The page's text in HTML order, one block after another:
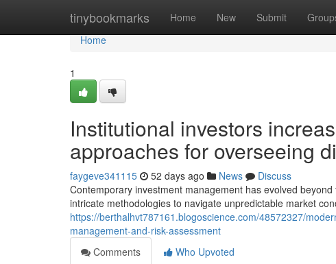
tinybookmarks Home New Submit
Home
Home
1
Institutional investors
approaches for overseeing
faygeve341115 52 days ago News
Discuss
Contemporary investment management has evolved
intricate methodologies to navigate unpredictable market
https://berthalhvt787161.blogoscience.com/48572327/
management-and-risk-assessment
Comments
Who Upvoted